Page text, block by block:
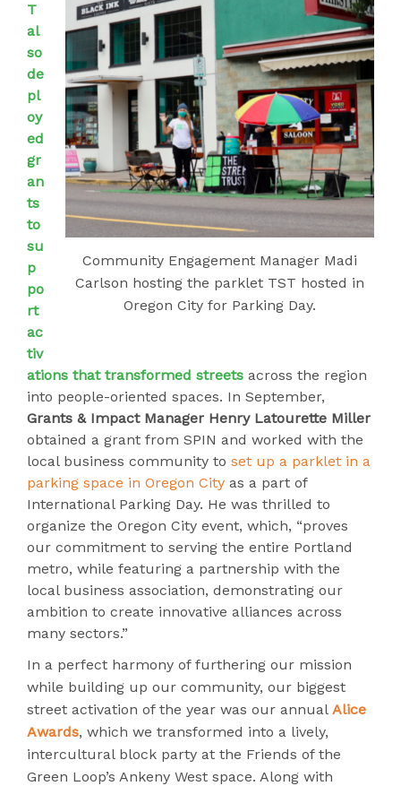
Community Engagement Manager Madi
Carlson hosting the parklet TST hosted in
Oregon City for Parking Day.
T
al
so
de
pl
oy
ed
gr
an
ts
to
su
p
po
rt
ac
tiv
ations that transformed streets across the region
into people-oriented spaces. In September,
Grants & Impact Manager Henry Latourette Miller
obtained a grant from SPIN and worked with the
local business community to set up a parklet in a
parking space in Oregon City as a part of
International Parking Day. He was thrilled to
organize the Oregon City event, which, “proves
our commitment to serving the entire Portland
metro, while featuring a partnership with the
local business association, demonstrating our
ambition to create innovative alliances across
many sectors.”
In a perfect harmony of furthering our mission
while building up our community, our biggest
street activation of the year was our annual Alice
Awards, which we transformed into a lively,
intercultural block party at the Friends of the
Green Loop’s Ankeny West space. Along with